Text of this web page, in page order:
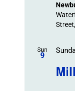
Sun
9